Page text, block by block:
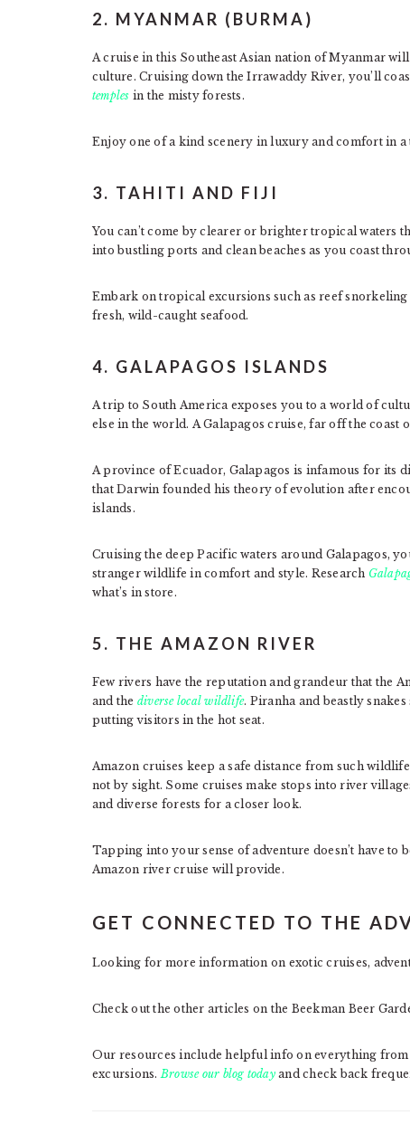
2. MYANMAR (BURMA)
A cruise in this Southeast Asian nation of Myanmar
culture. Cruising down the Irrawaddy River, you’ll
temples in the misty forests.
Enjoy one of a kind scenery in luxury and comfort in
3. TAHITI AND FIJI
You can’t come by clearer or brighter tropical waters
into bustling ports and clean beaches as you coast
Embark on tropical excursions such as reef
fresh, wild-caught seafood.
4. GALAPAGOS ISLANDS
A trip to South America exposes you to a world of
else in the world. A Galapagos cruise, far off the coast
A province of Ecuador, Galapagos is infamous for its
that Darwin founded his theory of evolution after
islands.
Cruising the deep Pacific waters around Galapagos,
stranger wildlife in comfort and style. Research
what’s in store.
5. THE AMAZON RIVER
Few rivers have the reputation and grandeur that the
and the diverse local wildlife. Piranha and beastly
putting visitors in the hot seat.
Amazon cruises keep a safe distance from such
not by sight. Some cruises make stops into river
and diverse forests for a closer look.
Tapping into your sense of adventure doesn’t have to
Amazon river cruise will provide.
GET CONNECTED TO THE
Looking for more information on exotic cruises,
Check out the other articles on the Beekman Beer
Our resources include helpful info on everything
excursions.Browse our blog todayand check back